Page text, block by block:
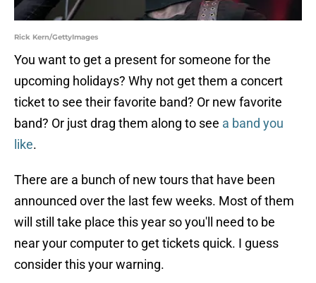
Rick Kern/GettyImages
You want to get a present for someone for the
upcoming holidays? Why not get them a concert
ticket to see their favorite band? Or new favorite
band? Or just drag them along to see a band you
like.
There are a bunch of new tours that have been
announced over the last few weeks. Most of them
will still take place this year so you'll need to be
near your computer to get tickets quick. I guess
consider this your warning.